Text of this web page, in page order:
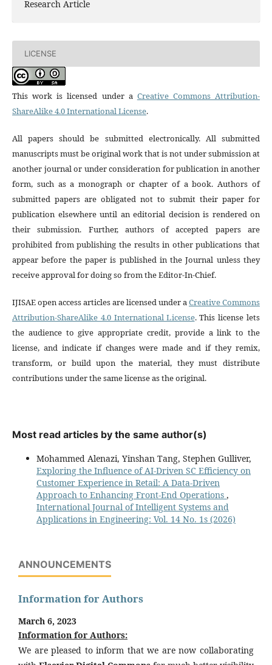
Research Article
LICENSE
This work is licensed under a Creative Commons Attribution-
ShareAlike 4.0 International License.
All papers should be submitted electronically. All submitted
manuscripts must be original work that is not under submission at
another journal or under consideration for publication in another
form, such as a monograph or chapter of a book. Authors of
submitted papers are obligated not to submit their paper for
publication elsewhere until an editorial decision is rendered on
their submission. Further, authors of accepted papers are
prohibited from publishing the results in other publications that
appear before the paper is published in the Journal unless they
receive approval for doing so from the Editor-In-Chief.
IJISAE open access articles are licensed under aCreative Commons
Attribution-ShareAlike 4.0 International License. This license lets
the audience to give appropriate credit, provide a link to the
license, and indicate if changes were made and if they remix,
transform, or build upon the material, they must distribute
contributions under the same license as the original.
Most read articles by the same author(s)
Mohammed Alenazi, Yinshan Tang, Stephen Gulliver,
Exploring the Influence of AI-Driven SC Efficiency on
Customer Experience in Retail: A Data-Driven
Approach to Enhancing Front-End Operations ,
International Journal of Intelligent Systems and
Applications in Engineering: Vol. 14 No. 1s (2026)
ANNOUNCEMENTS
Information for Authors
March 6, 2023
Information for Authors:
We are pleased to inform that we are now collaborating